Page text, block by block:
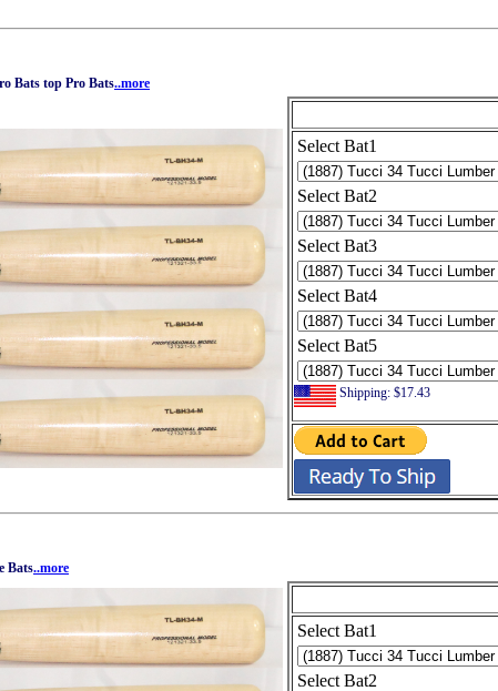
Bats top Pro Bats..more
Select Bat1
Select Bat2
Select Bat3
Select Bat4
Select Bat5
Shipping: $17.43
Bats..more
Select Bat1
Select Bat2